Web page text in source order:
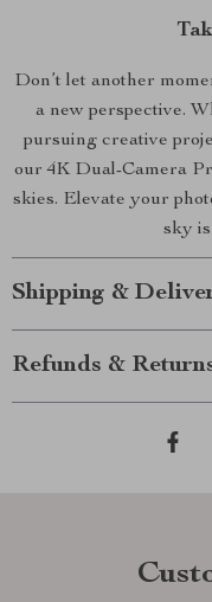
Don’t let another
a new perspective.
pursuing creative
our 4K Dual-Camera
skies. Elevate your
sky
Shipping &
Refunds &